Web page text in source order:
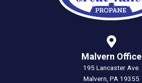
Malvern Office
195 Lancaster Ave.
Malvern, PA 19355